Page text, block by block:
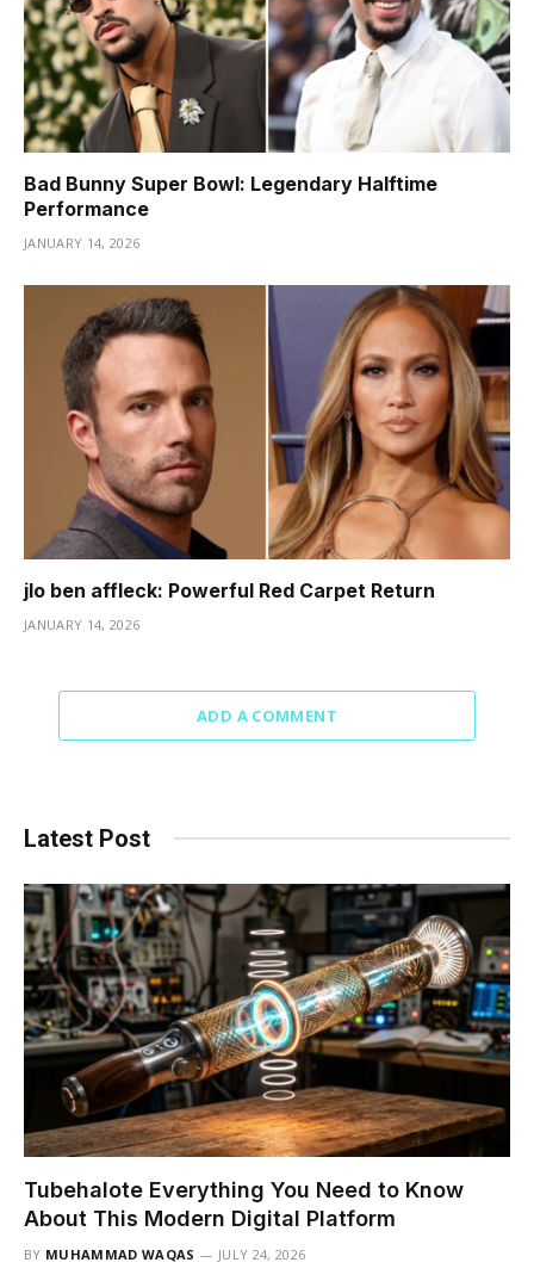
Bad Bunny Super Bowl: Legendary Halftime
Performance
JANUARY 14, 2026
jlo ben affleck: Powerful Red Carpet Return
JANUARY 14, 2026
ADD A COMMENT
Latest Post
Tubehalote Everything You Need to Know
About This Modern Digital Platform
BY MUHAMMAD WAQAS JULY 24, 2026